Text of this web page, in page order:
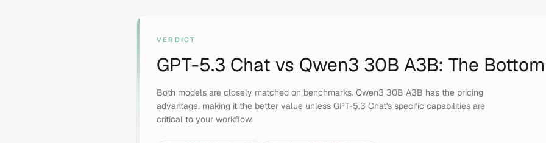
VERDICT
GPT-5.3 Chat vs Qwen3 30B A3B: The
Both models are closely matched on benchmarks. Qwen3 30B A3B has the pricing
advantage, making it the better value unless GPT-5.3 Chat's specific capabilities are
critical to your workflow.